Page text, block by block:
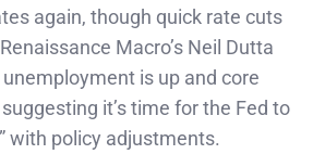
again, though quick rate cuts
Macro’s Neil Dutta
is up and core
it’s time for the Fed to
with policy adjustments.